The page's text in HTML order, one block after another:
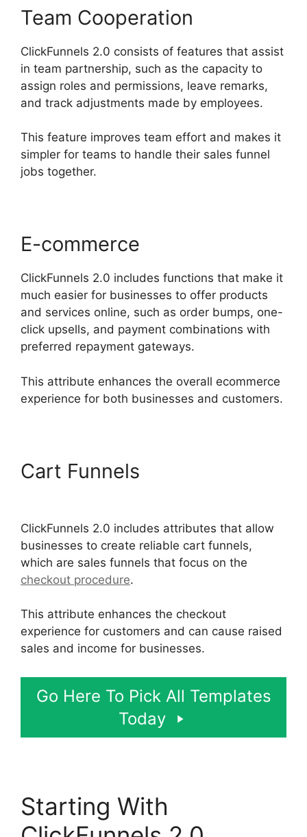
Team Cooperation
ClickFunnels 2.0 consists of features that assist
in team partnership, such as the capacity to
assign roles and permissions, leave remarks,
and track adjustments made by employees.
This feature improves team effort and makes it
simpler for teams to handle their sales funnel
jobs together.
E-commerce
ClickFunnels 2.0 includes functions that make it
much easier for businesses to offer products
and services online, such as order bumps, one-
click upsells, and payment combinations with
preferred repayment gateways.
This attribute enhances the overall ecommerce
experience for both businesses and customers.
Cart Funnels
ClickFunnels 2.0 includes attributes that allow
businesses to create reliable cart funnels,
which are sales funnels that focus on the
checkout procedure.
This attribute enhances the checkout
experience for customers and can cause raised
sales and income for businesses.
Go Here To Pick All Templates
Today
Starting With